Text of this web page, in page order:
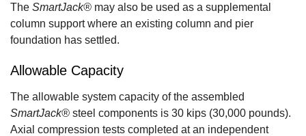
The SmartJack® may also be used as a supplemental
column support where an existing column and pier
foundation has settled.
Allowable Capacity
The allowable system capacity of the assembled
SmartJack® steel components is 30 kips (30,000 pounds).
Axial compression tests completed at an independent